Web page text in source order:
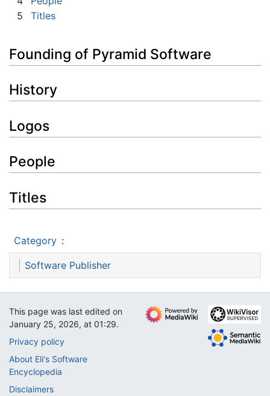
5
Titles
Founding of Pyramid Software
History
Logos
People
Titles
Category :
Software Publisher
This page was last edited on
January 25, 2026, at 01:29.
Privacy policy
About Eli's Software
Encyclopedia
Disclaimers